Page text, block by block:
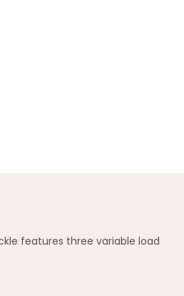
features three variable load